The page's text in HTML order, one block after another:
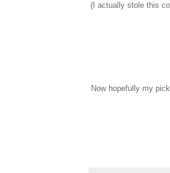
(I actually stole this
Now hopefully my